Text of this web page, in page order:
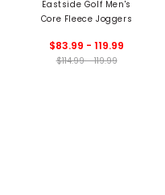
Eastside Golf Men's
Core Fleece Joggers
$83.99 - 119.99
$114.99 - 119.99